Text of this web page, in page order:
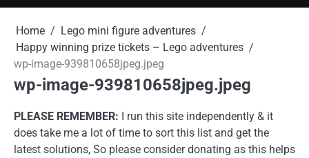
Home
Lego mini figure adventures
Happy winning prize tickets – Lego adventures
wp-image-939810658jpeg.jpeg
wp-image-939810658jpeg.jpeg
PLEASE REMEMBER: I run this site independently & it
does take me a lot of time to sort this list and get the
latest solutions, So please consider donating as this helps